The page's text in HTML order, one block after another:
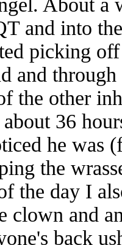
About a
and into
picking
and
the other
36
he was
the
the day I
clown and
back